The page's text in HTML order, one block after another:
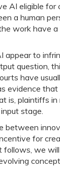
AI eligible for
a human
work have
to
question,
have
evidence
is, plaintiffs
stage.
between
for
we